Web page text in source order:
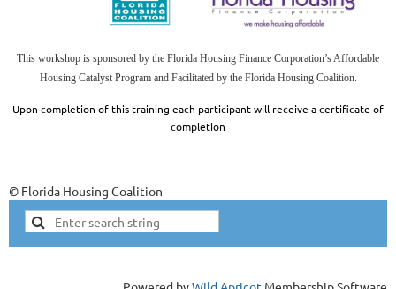
This workshop is sponsored by the Florida Housing Finance Corporation’s Affordable
Housing Catalyst Program and Facilitated by the Florida Housing Coalition.
Upon completion of this training each participant will receive a certificate of
completion
© Florida Housing Coalition